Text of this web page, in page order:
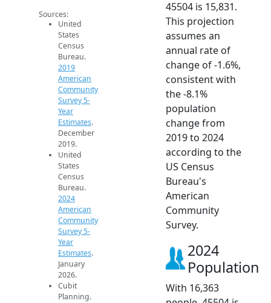
Sources:
United
States
Census
Bureau.
2019
American
Community
Survey 5-
Year
Estimates.
December
2019.
United
States
Census
Bureau.
2024
American
Community
Survey 5-
Year
Estimates.
January
2026.
Cubit
Planning.
45504 is 15,831.
This projection
assumes an
annual rate of
change of -1.6%,
consistent with
the -8.1%
population
change from
2019 to 2024
according to the
US Census
Bureau's
American
Community
Survey.
2024
Population
With 16,363